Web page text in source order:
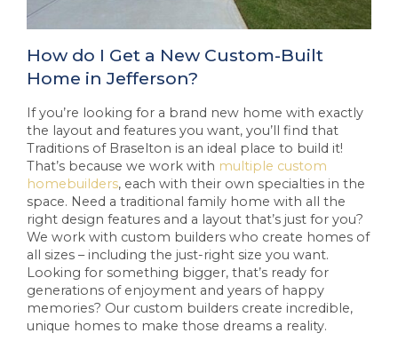
How do I Get a New Custom-Built
Home in Jefferson?
If you’re looking for a brand new home with exactly
the layout and features you want, you’ll find that
Traditions of Braselton is an ideal place to build it!
That’s because we work with multiple custom
homebuilders, each with their own specialties in the
space. Need a traditional family home with all the
right design features and a layout that’s just for you?
We work with custom builders who create homes of
all sizes – including the just-right size you want.
Looking for something bigger, that’s ready for
generations of enjoyment and years of happy
memories? Our custom builders create incredible,
unique homes to make those dreams a reality.